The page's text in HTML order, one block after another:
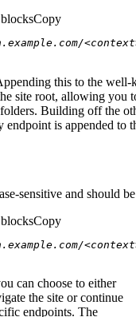
Copy
this to the well-
site root, allowing you
Building off the
endpoint is appended to
sensitive and should
Copy
can choose to either
the site or continue
endpoints. The